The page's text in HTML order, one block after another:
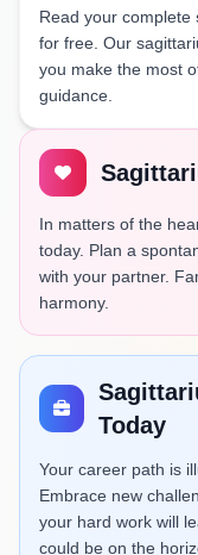
Read your complete
for free. Our
you make the most
guidance.
In matters of the
today. Plan a
with your partner.
harmony.
Today
Your career path is
Embrace new
your hard work will
could be on the